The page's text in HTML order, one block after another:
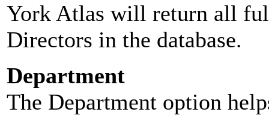
York Atlas will return all
Directors in the database.
Department
The Department option